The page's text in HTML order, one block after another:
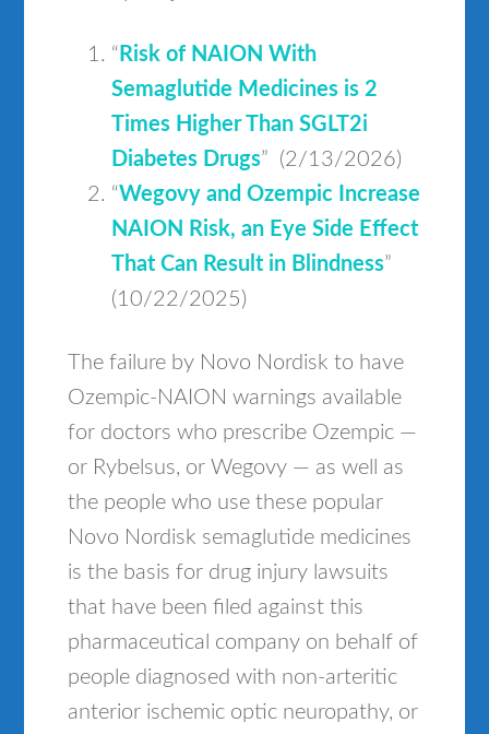
“ Risk of NAION With
Semaglutide Medicines is 2
Times Higher Than SGLT2i
Diabetes Drugs” (2/13/2026)
“Wegovy and Ozempic Increase
NAION Risk, an Eye Side Effect
That Can Result in Blindness”
(10/22/2025)
The failure by Novo Nordisk to have
Ozempic-NAION warnings available
for doctors who prescribe Ozempic —
or Rybelsus, or Wegovy — as well as
the people who use these popular
Novo Nordisk semaglutide medicines
is the basis for drug injury lawsuits
that have been filed against this
pharmaceutical company on behalf of
people diagnosed with non-arteritic
anterior ischemic optic neuropathy, or